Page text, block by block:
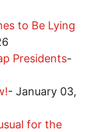
to Be Lying
Presidents-
- January 03,
for the